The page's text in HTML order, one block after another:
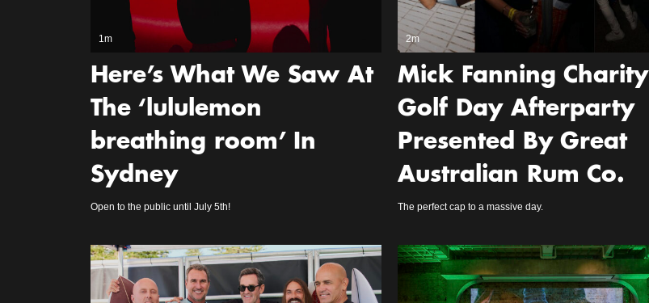
1m
Here’s What We Saw At
The ‘lululemon
breathing room’ In
Sydney
Open to the public until July 5th!
2m
Mick Fanning Charity
Golf Day Afterparty
Presented By Great
Australian Rum Co.
The perfect cap to a massive day.